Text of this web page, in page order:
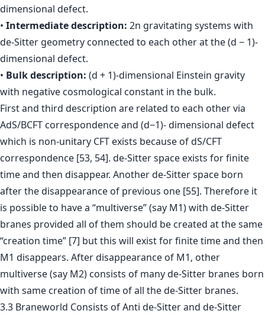
dimensional defect.
• Intermediate description: 2n gravitating systems with
de-Sitter geometry connected to each other at the (d − 1)-
dimensional defect.
• Bulk description: (d + 1)-dimensional Einstein gravity
with negative cosmological constant in the bulk.
First and third description are related to each other via
AdS/BCFT correspondence and (d−1)- dimensional defect
which is non-unitary CFT exists because of dS/CFT
correspondence [53, 54]. de-Sitter space exists for finite
time and then disappear. Another de-Sitter space born
after the disappearance of previous one [55]. Therefore it
is possible to have a “multiverse” (say M1) with de-Sitter
branes provided all of them should be created at the same
“creation time” [7] but this will exist for finite time and then
M1 disappears. After disappearance of M1, other
multiverse (say M2) consists of many de-Sitter branes born
with same creation of time of all the de-Sitter branes.
3.3 Braneworld Consists of Anti de-Sitter and de-Sitter